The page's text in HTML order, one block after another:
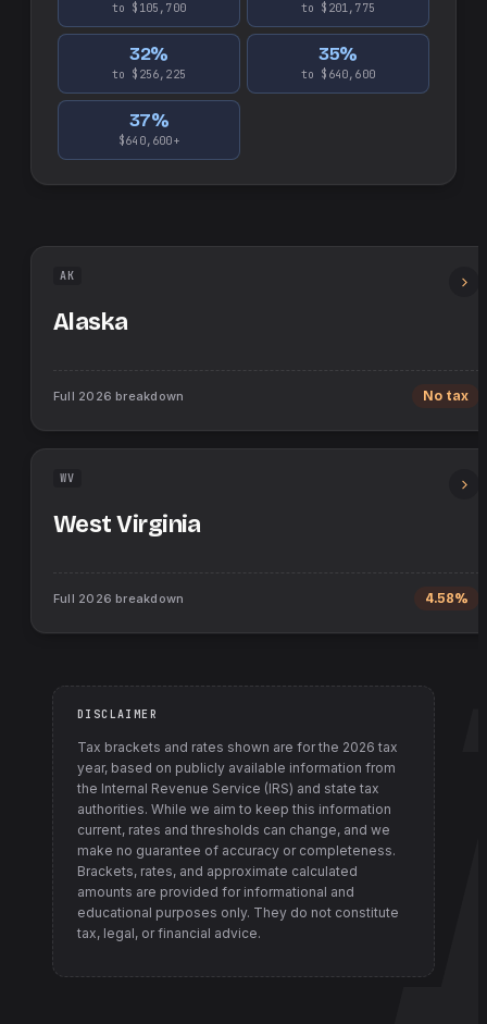
to $105,700 to $201,775
32%
to $256,225
35%
to $640,600
37%
$640,600+
AK
Alaska
Full 2026 breakdown No tax
WV
West Virginia
Full 2026 breakdown 4.58%
DISCLAIMER
Tax brackets and rates shown are for the 2026 tax
year, based on publicly available information from
the Internal Revenue Service (IRS) and state tax
authorities. While we aim to keep this information
current, rates and thresholds can change, and we
make no guarantee of accuracy or completeness.
Brackets, rates, and approximate calculated
amounts are provided for informational and
educational purposes only. They do not constitute
tax, legal, or financial advice.